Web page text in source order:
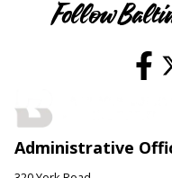
Follow
Administrative